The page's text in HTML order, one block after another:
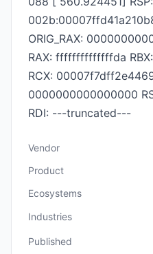
ORIG_RAX:
RAX: ffffffffffffffda
RCX:
0000000000000000
RDI: ---truncated---
Vendor
Product
Ecosystems
Industries
Published